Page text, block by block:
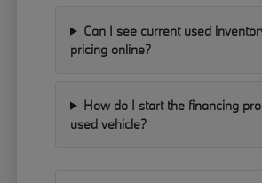
Can I see current used
pricing online?
How do I start the financing
used vehicle?